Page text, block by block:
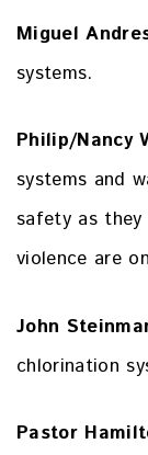
Miguel
systems.
Philip/Nancy
systems and
safety as they
violence are
John
chlorination
Pastor